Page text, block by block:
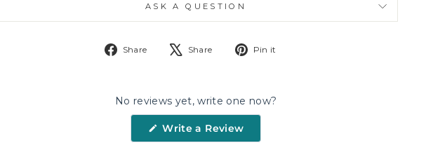
ASK A QUESTION
Share
Share
Share
TweetPin it
No reviews yet, write one now?
Write a Review(Opens